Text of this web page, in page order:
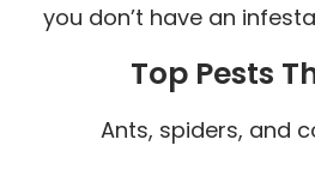
you don’t have an
Top Pests
Ants, spiders, and